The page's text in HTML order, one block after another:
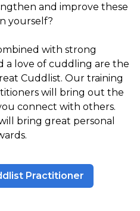
and improve these
yourself?
with strong
a love of cuddling are the
Cuddlist. Our training
will bring out the
connect with others.
bring great personal
Practitioner